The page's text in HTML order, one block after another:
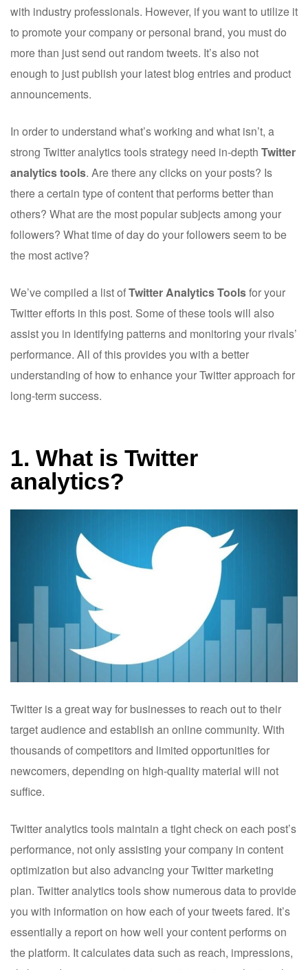
with industry professionals. However, if you want to utilize it
to promote your company or personal brand, you must do
more than just send out random tweets. It’s also not
enough to just publish your latest blog entries and product
announcements.
In order to understand what’s working and what isn’t, a
strong Twitter analytics tools strategy need in-depth Twitter
analytics tools. Are there any clicks on your posts? Is
there a certain type of content that performs better than
others? What are the most popular subjects among your
followers? What time of day do your followers seem to be
the most active?
We’ve compiled a list ofTwitter Analytics Toolsfor your
Twitter efforts in this post. Some of these tools will also
assist you in identifying patterns and monitoring your rivals’
performance. All of this provides you with a better
understanding of how to enhance your Twitter approach for
long-term success.
1. What is Twitter
analytics?
Twitter is a great way for businesses to reach out to their
target audience and establish an online community. With
thousands of competitors and limited opportunities for
newcomers, depending on high-quality material will not
suffice.
Twitter analytics tools maintain a tight check on each post’s
performance, not only assisting your company in content
optimization but also advancing your Twitter marketing
plan. Twitter analytics tools show numerous data to provide
you with information on how each of your tweets fared. It’s
essentially a report on how well your content performs on
the platform. It calculates data such as reach, impressions,